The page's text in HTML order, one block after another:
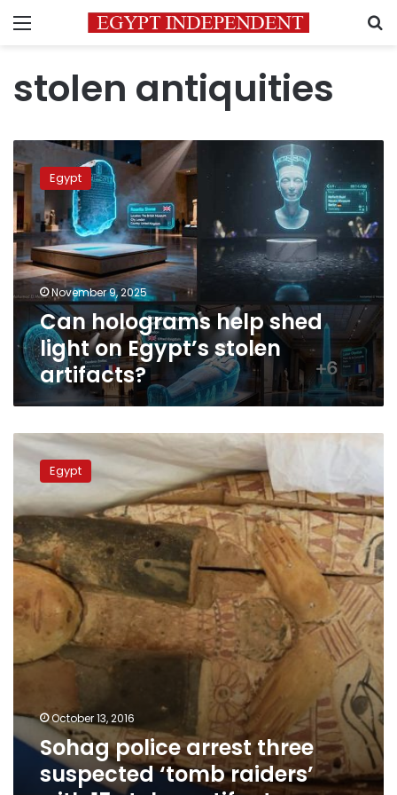
Menu
stolen antiquities
Can
holograms
help
shed
light
on
Egypt’s
stolen
artifacts?
Egypt
November 9, 2025
Can holograms help shed
light on Egypt’s stolen
artifacts?
Sohag
police
arrest
three
suspected
‘tomb
raiders’
with
15
stolen
artifacts
Egypt
October 13, 2016
Sohag police arrest three
suspected ‘tomb raiders’